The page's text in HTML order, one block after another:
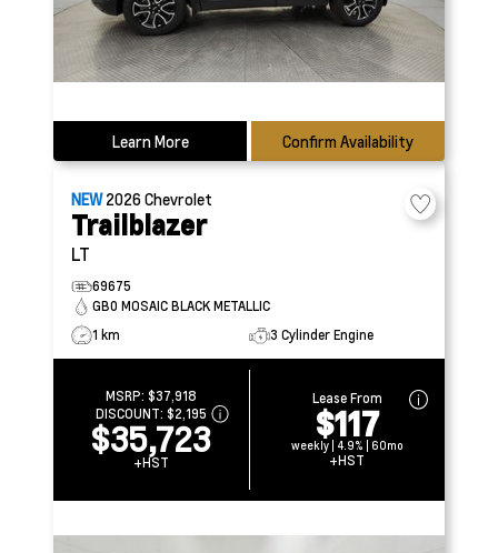
Learn More Confirm Availability
NEW2026Chevrolet
Trailblazer
LT
69675
GB0 MOSAIC BLACK METALLIC
1 km
3 Cylinder Engine
MSRP: $37,918
DISCOUNT: $2,195
$35,723
+HST
Lease From
$117
weekly | 4.9% | 60mo
+HST